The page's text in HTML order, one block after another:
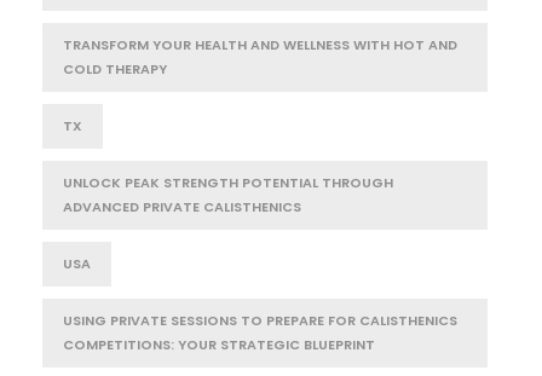
TRANSFORM YOUR HEALTH AND WELLNESS WITH HOT AND
COLD THERAPY
TX
UNLOCK PEAK STRENGTH POTENTIAL THROUGH
ADVANCED PRIVATE CALISTHENICS
USA
USING PRIVATE SESSIONS TO PREPARE FOR CALISTHENICS
COMPETITIONS: YOUR STRATEGIC BLUEPRINT